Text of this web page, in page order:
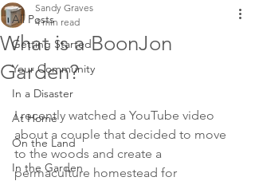
All Posts
Getting Started
Your Community
In a Disaster
At Home
On the Land
In the Garden
What is a BoonJon
Garden?
Sandy Graves
4 min read
I recently watched a YouTube video
about a couple that decided to move
to the woods and create a
permaculture homestead for